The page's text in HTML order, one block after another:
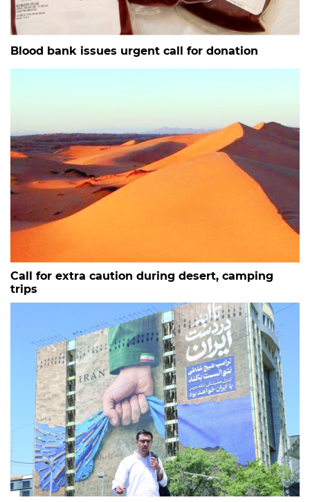
Blood bank issues urgent call for donation
Call for extra caution during desert, camping
trips